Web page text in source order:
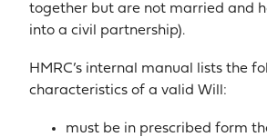
together but are not married and
into a civil partnership).
HMRC’s internal manual lists the
characteristics of a valid Will:
must be in prescribed form